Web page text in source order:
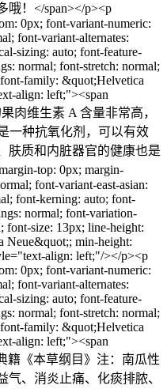
！</span></p><p
0px; font-variant-numeric:
font-variant-alternates:
sizing: auto; font-feature-
normal; font-stretch: normal;
family: &quot;Helvetica
align: left;"><span
肉维生素 A 含量非常高，
一种抗氧化剂，可以有效
肤质和内脏器官的健康也是
top: 0px; margin-
font-variant-east-asian:
font-kerning: auto; font-
normal; font-variation-
font-size: 13px; line-height:
Neue&quot;; min-height:
align: left;"/></p><p
0px; font-variant-numeric:
font-variant-alternates:
sizing: auto; font-feature-
normal; font-stretch: normal;
family: &quot;Helvetica
align: left;"><span
籍《本草纲目》注：南瓜性
、消炎止痛、化痰排脓、